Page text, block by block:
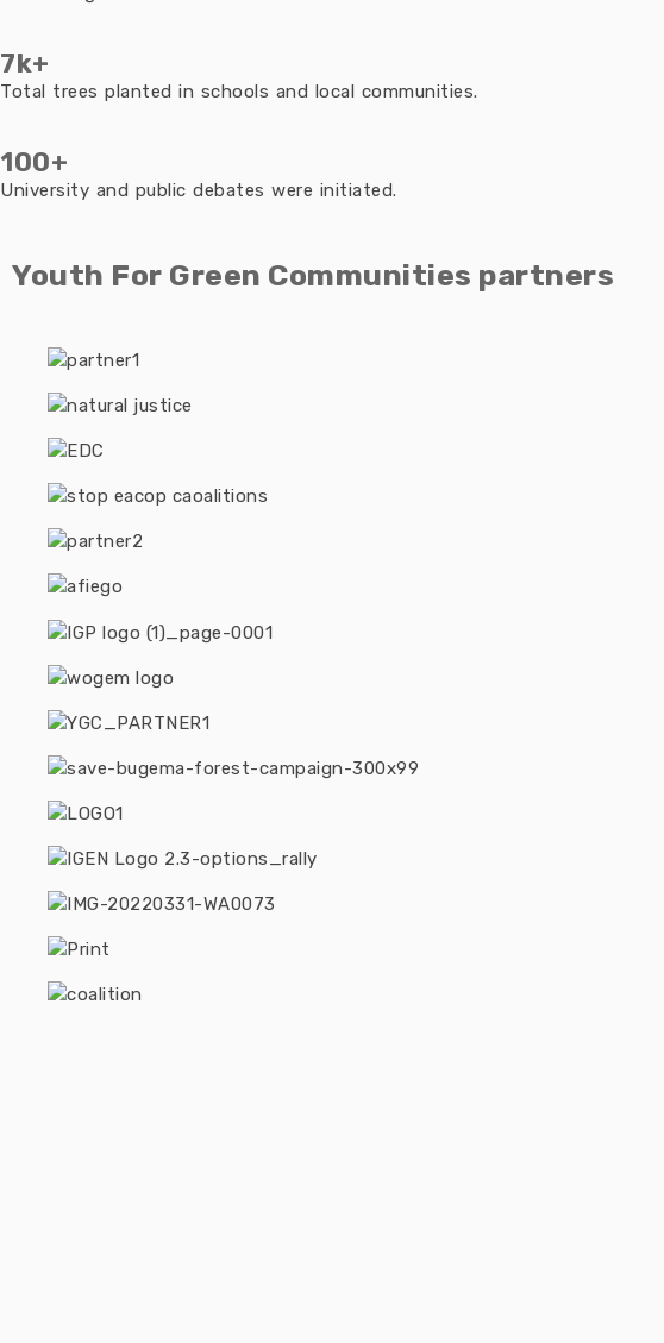
7k+
Total trees planted in schools and local communities.
100+
University and public debates were initiated.
Youth For Green Communities partners